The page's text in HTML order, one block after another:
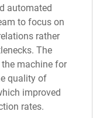
automated
to focus on
rather
The
machine for
quality of
improved
rates.